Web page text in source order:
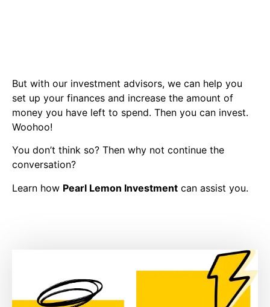
But with our investment advisors, we can help you
set up your finances and increase the amount of
money you have left to spend. Then you can invest.
Woohoo!
You don’t think so? Then why not continue the
conversation?
Learn how Pearl Lemon Investment can assist you.